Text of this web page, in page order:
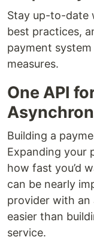
Stay up-to-date
best practices,
payment
measures.
One API
Building a
Expanding your
how fast you’d
can be nearly
provider with an
easier than
service.